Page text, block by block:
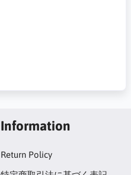
Information
Return Policy